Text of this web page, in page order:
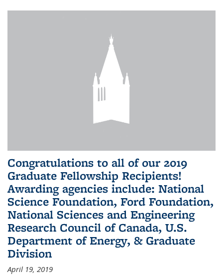
Congratulations to all of our 2019
Graduate Fellowship Recipients!
Awarding agencies include: National
Science Foundation, Ford Foundation,
National Sciences and Engineering
Research Council of Canada, U.S.
Department of Energy, & Graduate
Division
April 19, 2019